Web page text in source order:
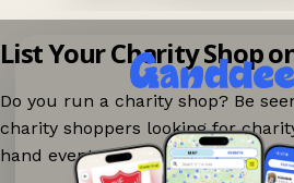
List Your Charity Shop
Do you run a charity shop? Be
charity shoppers looking for
hand events nearby on Ganddee!